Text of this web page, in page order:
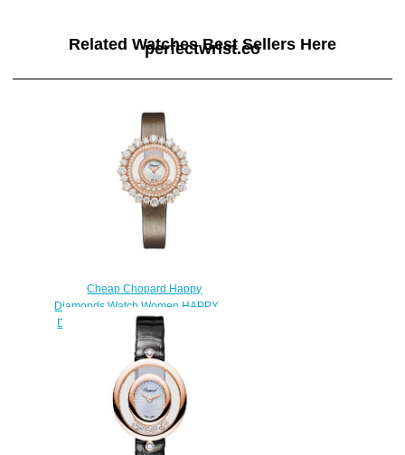
Related Watches Best Sellers Here
perfectwrist.co
Cheap Chopard Happy
Diamonds Watch Women HAPPY
DIAMONDS JOAILLERIE 36 MM
QUARTZ ROSE GOLD
DIAMONDS 209436-5001
$230.00